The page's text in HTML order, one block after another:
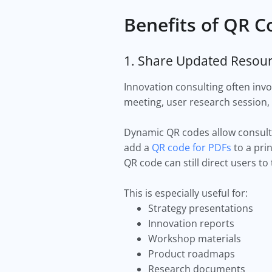
Benefits of QR
1. Share Updated
Innovation consulting often
meeting, user research
Dynamic QR codes allow
add a QR code for PDFs to a
QR code can still direct users
This is especially useful for:
Strategy presentations
Innovation reports
Workshop materials
Product roadmaps
Research documents